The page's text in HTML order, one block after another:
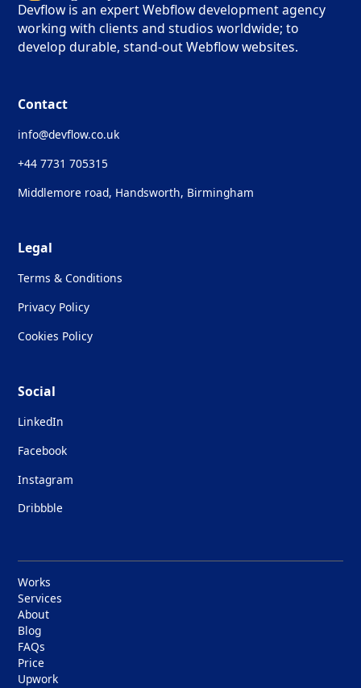
Devflow is an expert Webflow development agency
working with clients and studios worldwide; to
develop durable, stand-out Webflow websites.
Contact
info@devflow.co.uk
+44 7731 705315
Middlemore road, Handsworth, Birmingham
Legal
Terms & Conditions
Privacy Policy
Cookies Policy
Social
LinkedIn
Facebook
Instagram
Dribbble
Works
Services
About
Blog
FAQs
Price
Upwork